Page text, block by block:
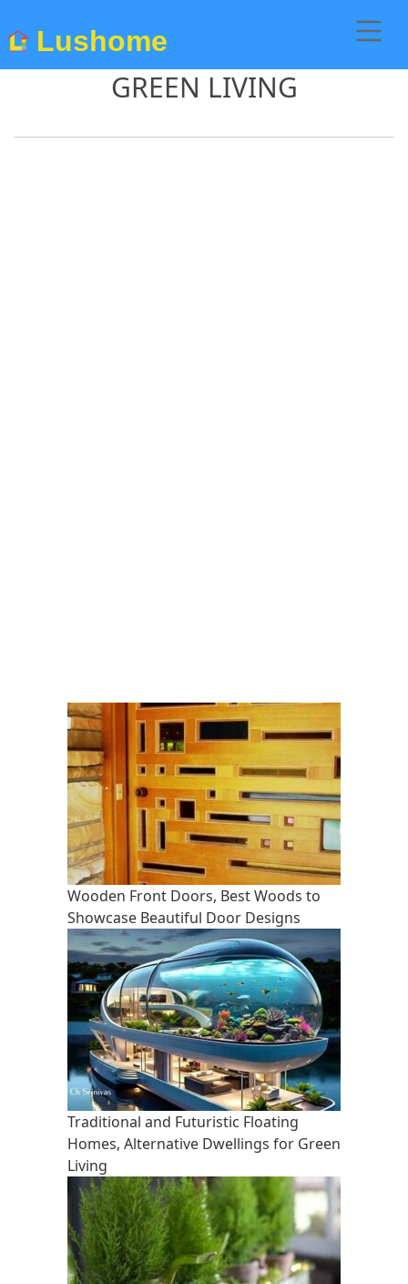
Lushome
GREEN LIVING
Wooden Front Doors, Best Woods to
Showcase Beautiful Door Designs
Traditional and Futuristic Floating
Homes, Alternative Dwellings for Green
Living